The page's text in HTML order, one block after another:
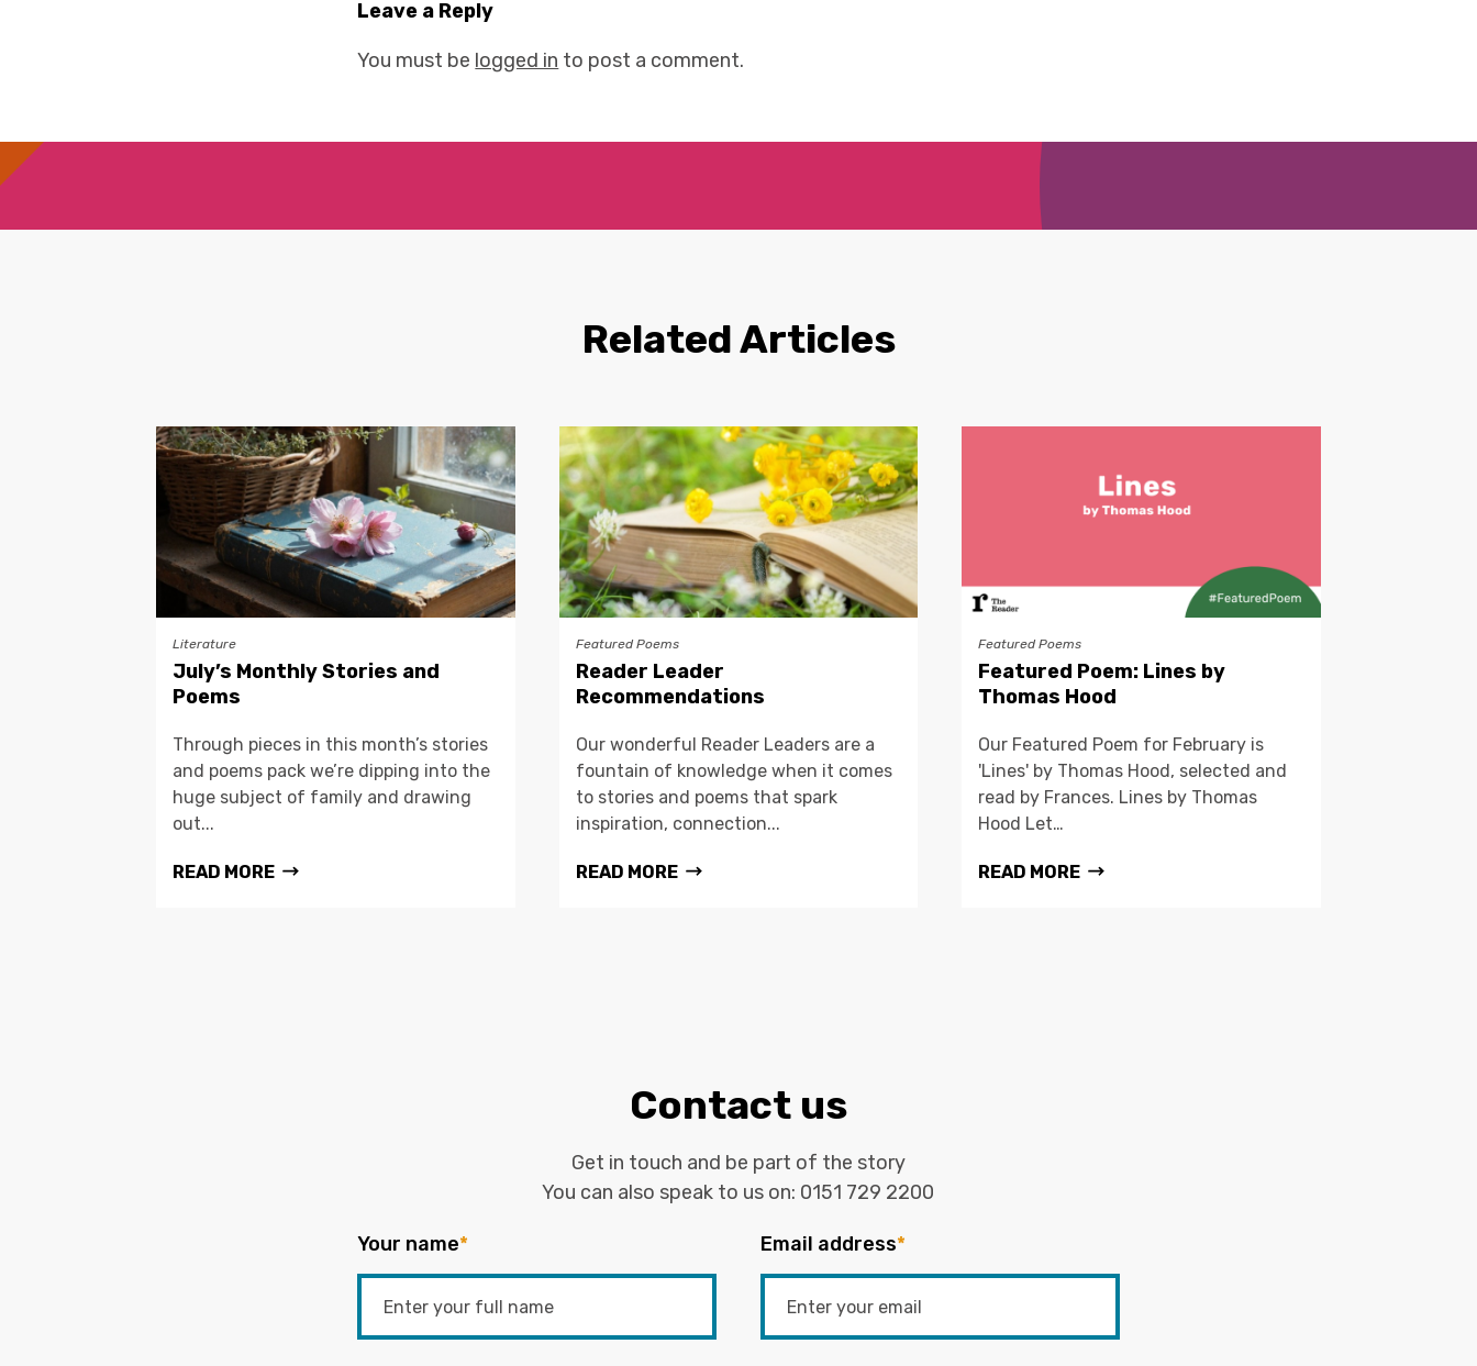
Leave a Reply
You must be logged in to post a comment.
Related Articles
Literature
July’s Monthly Stories and
Poems
Through pieces in this month’s stories
and poems pack we’re dipping into the
huge subject of family and drawing
out...
READ MORE
Featured Poems
Reader Leader
Recommendations
Our wonderful Reader Leaders are a
fountain of knowledge when it comes
to stories and poems that spark
inspiration, connection...
READ MORE
Featured Poems
Featured Poem: Lines by
Thomas Hood
Our Featured Poem for February is
'Lines' by Thomas Hood, selected and
read by Frances. Lines by Thomas
Hood Let…
READ MORE
Contact us
Get in touch and be part of the story
You can also speak to us on: 0151 729 2200
Your name* Email address*